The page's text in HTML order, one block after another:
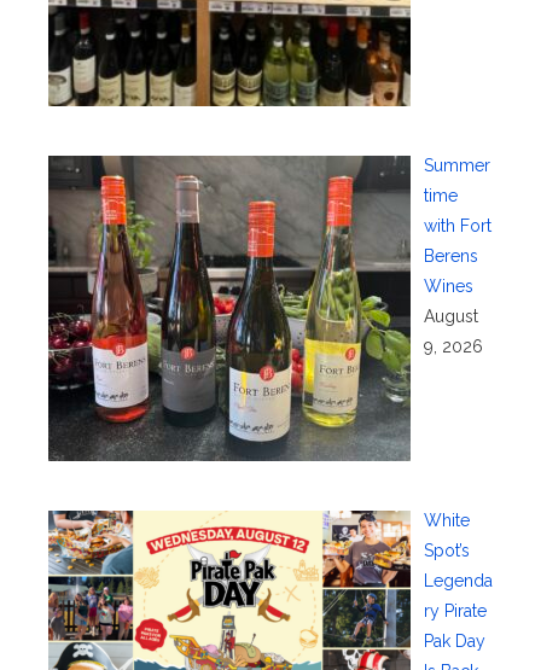
Summer
time
with Fort
Berens
Wines
August
9, 2026
White
Spot’s
Legenda
ry Pirate
Pak Day